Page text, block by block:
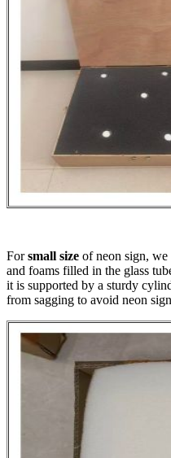
Forsmall size of neon sign, we
and foams filled in the glass
it is supported by a sturdy
from sagging to avoid neon